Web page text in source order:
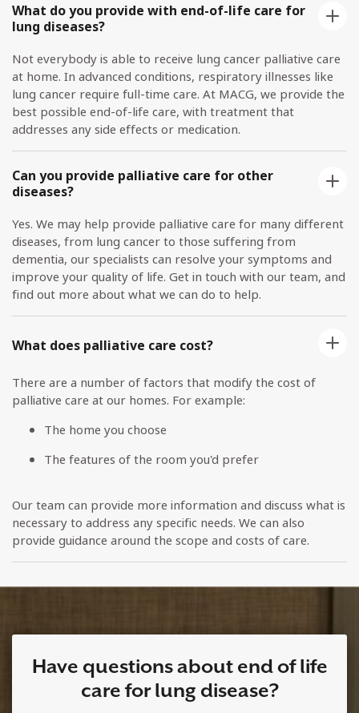
What do you provide with end-of-life care for
lung diseases?
Not everybody is able to receive lung cancer palliative care
at home. In advanced conditions, respiratory illnesses like
lung cancer require full-time care. At MACG, we provide the
best possible end-of-life care, with treatment that
addresses any side effects or medication.
Can you provide palliative care for other
diseases?
Yes. We may help provide palliative care for many different
diseases, from lung cancer to those suffering from
dementia, our specialists can resolve your symptoms and
improve your quality of life. Get in touch with our team, and
find out more about what we can do to help.
What does palliative care cost?
There are a number of factors that modify the cost of
palliative care at our homes. For example:
The home you choose
The features of the room you'd prefer
Our team can provide more information and discuss what is
necessary to address any specific needs. We can also
provide guidance around the scope and costs of care.
Have questions about end of life
care for lung disease?